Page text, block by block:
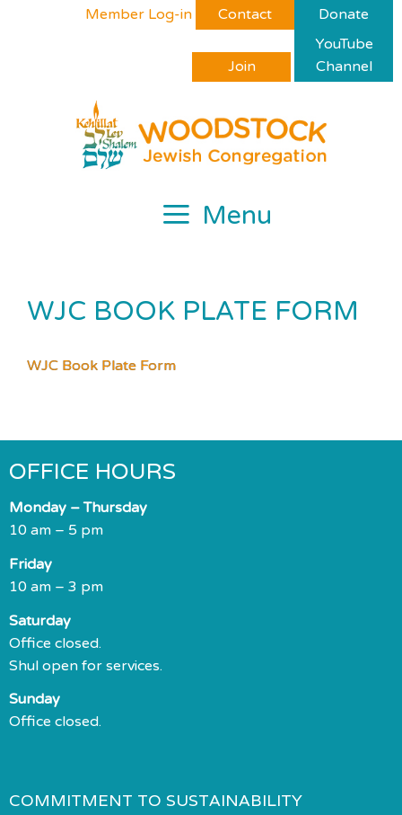
Member Log-in Contact Donate
Join
YouTube
Channel
Menu
WJC BOOK PLATE FORM
WJC Book Plate Form
OFFICE HOURS
Monday – Thursday
10 am – 5 pm
Friday
10 am – 3 pm
Saturday
Office closed.
Shul open for services.
Sunday
Office closed.
COMMITMENT TO SUSTAINABILITY